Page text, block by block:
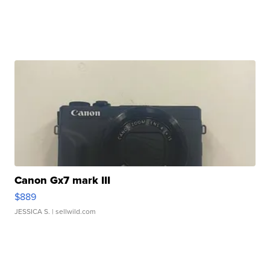
Canon Gx7 mark III
$889
JESSICA S. | sellwild.com